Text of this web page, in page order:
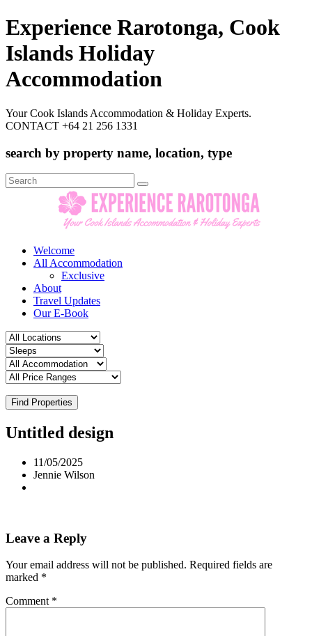
Experience Rarotonga, Cook
Islands Holiday
Accommodation
Your Cook Islands Accommodation & Holiday Experts.
CONTACT +64 21 256 1331
search by property name, location, type
Search
for:
Welcome
All Accommodation
Exclusive
About
Travel Updates
Our E-Book
Find Properties
Untitled design
11/05/2025
Jennie Wilson
Leave a Reply
Your email address will not be published. Required fields are
marked *
Comment *